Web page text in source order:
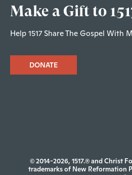
Make a Gift to
Help 1517 Share The Gospel With
DONATE
© 2014-2026, 1517.® and Christ
trademarks of New Reformation